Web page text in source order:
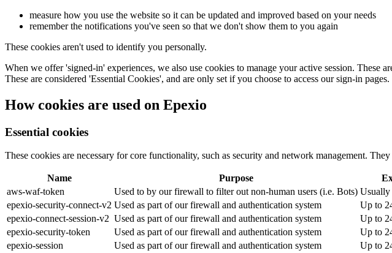
measure how you use the website so it can be updated and improved based on your needs
remember the notifications you've seen so that we don't show them to you again
These cookies aren't used to identify you personally.
When we offer 'signed-in' experiences, we also use cookies to manage your active session. These
These are considered 'Essential Cookies', and are only set if you choose to access our sign-in pages.
How cookies are used on Epexio
Essential cookies
These cookies are necessary for core functionality, such as security and network management.
Name Purpose
aws-waf-token
Used to by our firewall to filter out non-human users (i.e. Bots) Usually
epexio-security-connect-v2 Used as part of our firewall and authentication system
Up to
epexio-connect-session-v2 Used as part of our firewall and authentication system
Up to
epexio-security-token
Used as part of our firewall and authentication system
Up to
epexio-session
Used as part of our firewall and authentication system
Up to